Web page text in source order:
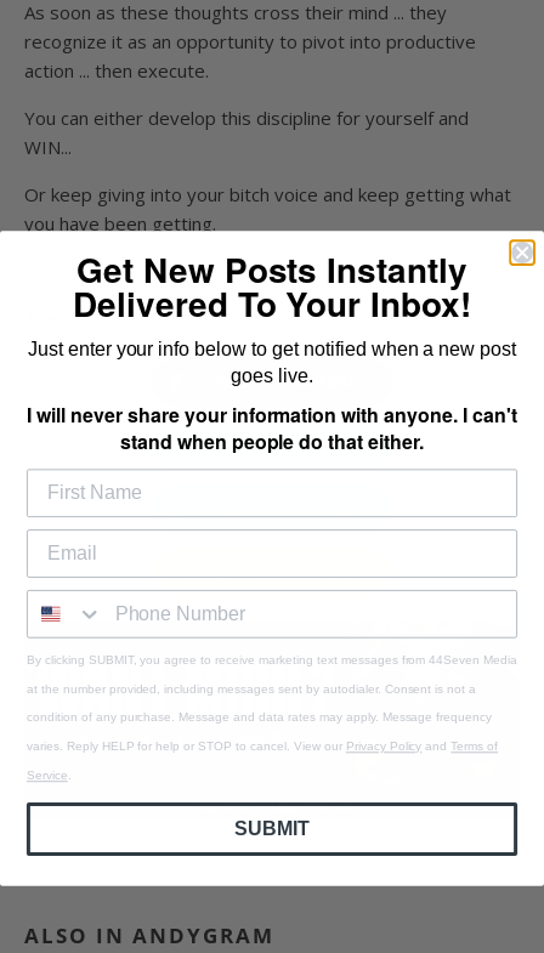
As soon as these thoughts cross their mind ... they
recognize it as an opportunity to pivot into productive
action ... then execute.
You can either develop this discipline for yourself and
WIN...
Or keep giving into your bitch voice and keep getting what
you have been getting.
All I'll say is this...
There's nothing worse than losing to yourself.
Share This Post
Tweet This Post
Email to a Friend
ALSO IN ANDYGRAM
Get New Posts Instantly
Delivered To Your Inbox!
Just enter your info below to get notified when a new post
goes live.
I will never share your information with anyone. I can't
stand when people do that either.
By clicking SUBMIT, you agree to receive marketing text messages from 44Seven Media
at the number provided, including messages sent by autodialer. Consent is not a
condition of any purchase. Message and data rates may apply. Message frequency
varies. Reply HELP for help or STOP to cancel. View our Privacy Policy andTerms of
Service
SUBMIT